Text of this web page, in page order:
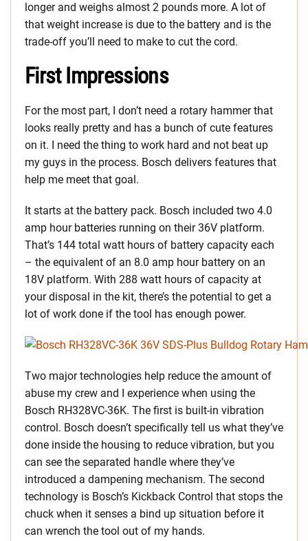
longer and weighs almost 2 pounds more. A lot of
that weight increase is due to the battery and is the
trade-off you’ll need to make to cut the cord.
First Impressions
For the most part, I don’t need a rotary hammer that
looks really pretty and has a bunch of cute features
on it. I need the thing to work hard and not beat up
my guys in the process. Bosch delivers features that
help me meet that goal.
It starts at the battery pack. Bosch included two 4.0
amp hour batteries running on their 36V platform.
That’s 144 total watt hours of battery capacity each
– the equivalent of an 8.0 amp hour battery on an
18V platform. With 288 watt hours of capacity at
your disposal in the kit, there’s the potential to get a
lot of work done if the tool has enough power.
Two major technologies help reduce the amount of
abuse my crew and I experience when using the
Bosch RH328VC-36K. The first is built-in vibration
control. Bosch doesn’t specifically tell us what they’ve
done inside the housing to reduce vibration, but you
can see the separated handle where they’ve
introduced a dampening mechanism. The second
technology is Bosch’s Kickback Control that stops the
chuck when it senses a bind up situation before it
can wrench the tool out of my hands.